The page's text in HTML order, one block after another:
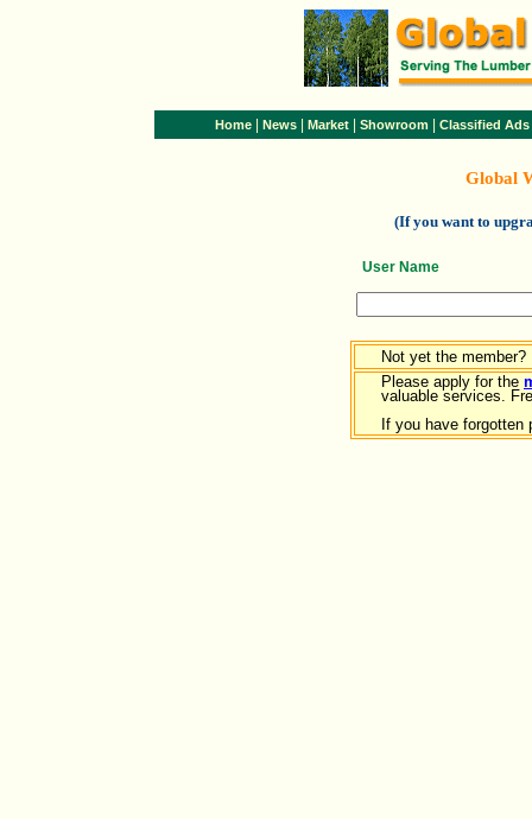
Home News Market Showroom Classified Ads
Global
(If you want to
User Name
Not yet the member?
Please apply for the
valuable services.
If you have